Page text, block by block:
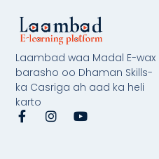
Laambad waa Madal E-wax
barasho oo Dhaman Skills-
ka Casriga ah aad ka heli
karto
F
a
I
n
Y